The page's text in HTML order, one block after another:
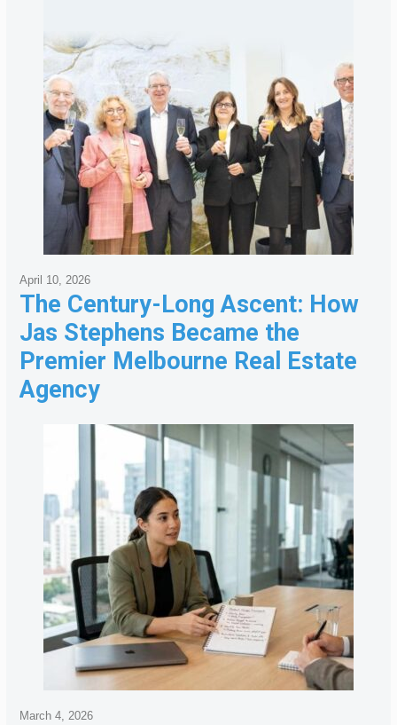
The Century-Long Ascent: How
Jas Stephens Became the
Premier Melbourne Real Estate
Agency
April 10, 2026
March 4, 2026